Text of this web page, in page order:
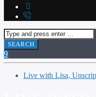
Live with Lisa,